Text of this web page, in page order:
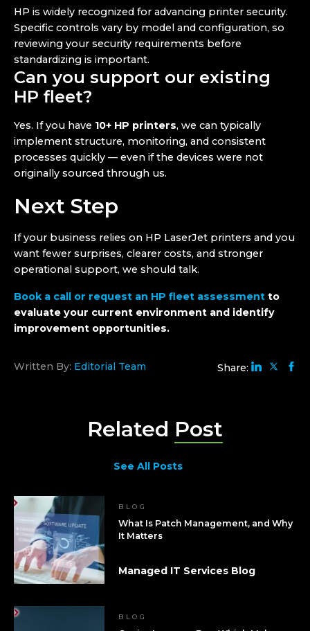
HP is widely recognized for advancing printer security.
Specific controls vary by model and configuration, so
reviewing your security requirements before
standardizing is important.
Can you support our existing
HP fleet?
Yes. If you have 10+ HP printers, we can typically
implement structure, monitoring, and consistent
processes quickly — even if the devices were not
originally sourced through us.
Next Step
If your business relies on HP LaserJet printers and you
want fewer surprises, clearer costs, and stronger
operational support, we should talk.
Book a call or request an HP fleet assessment to
evaluate your current environment and identify
improvement opportunities.
Written By: Editorial Team Share:
Related Post
See All Posts
BLOG
What Is Patch Management, and Why
It Matters
Managed IT Services Blog
BLOG